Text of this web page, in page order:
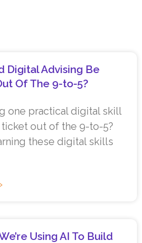
Digital Advising Be
Of The 9-to-5?
one practical digital skill
out of the 9-to-5?
these digital skills
Using AI To Build